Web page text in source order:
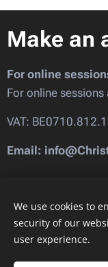
Make an
For online
For online
VAT:
Email:
We use cookies to
security of our
user experience.